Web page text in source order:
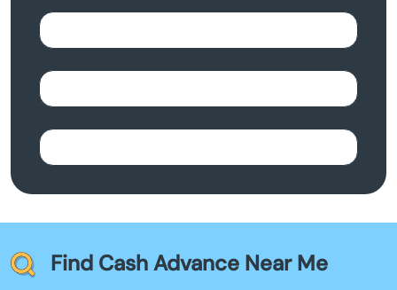
Find Cash Advance Near Me